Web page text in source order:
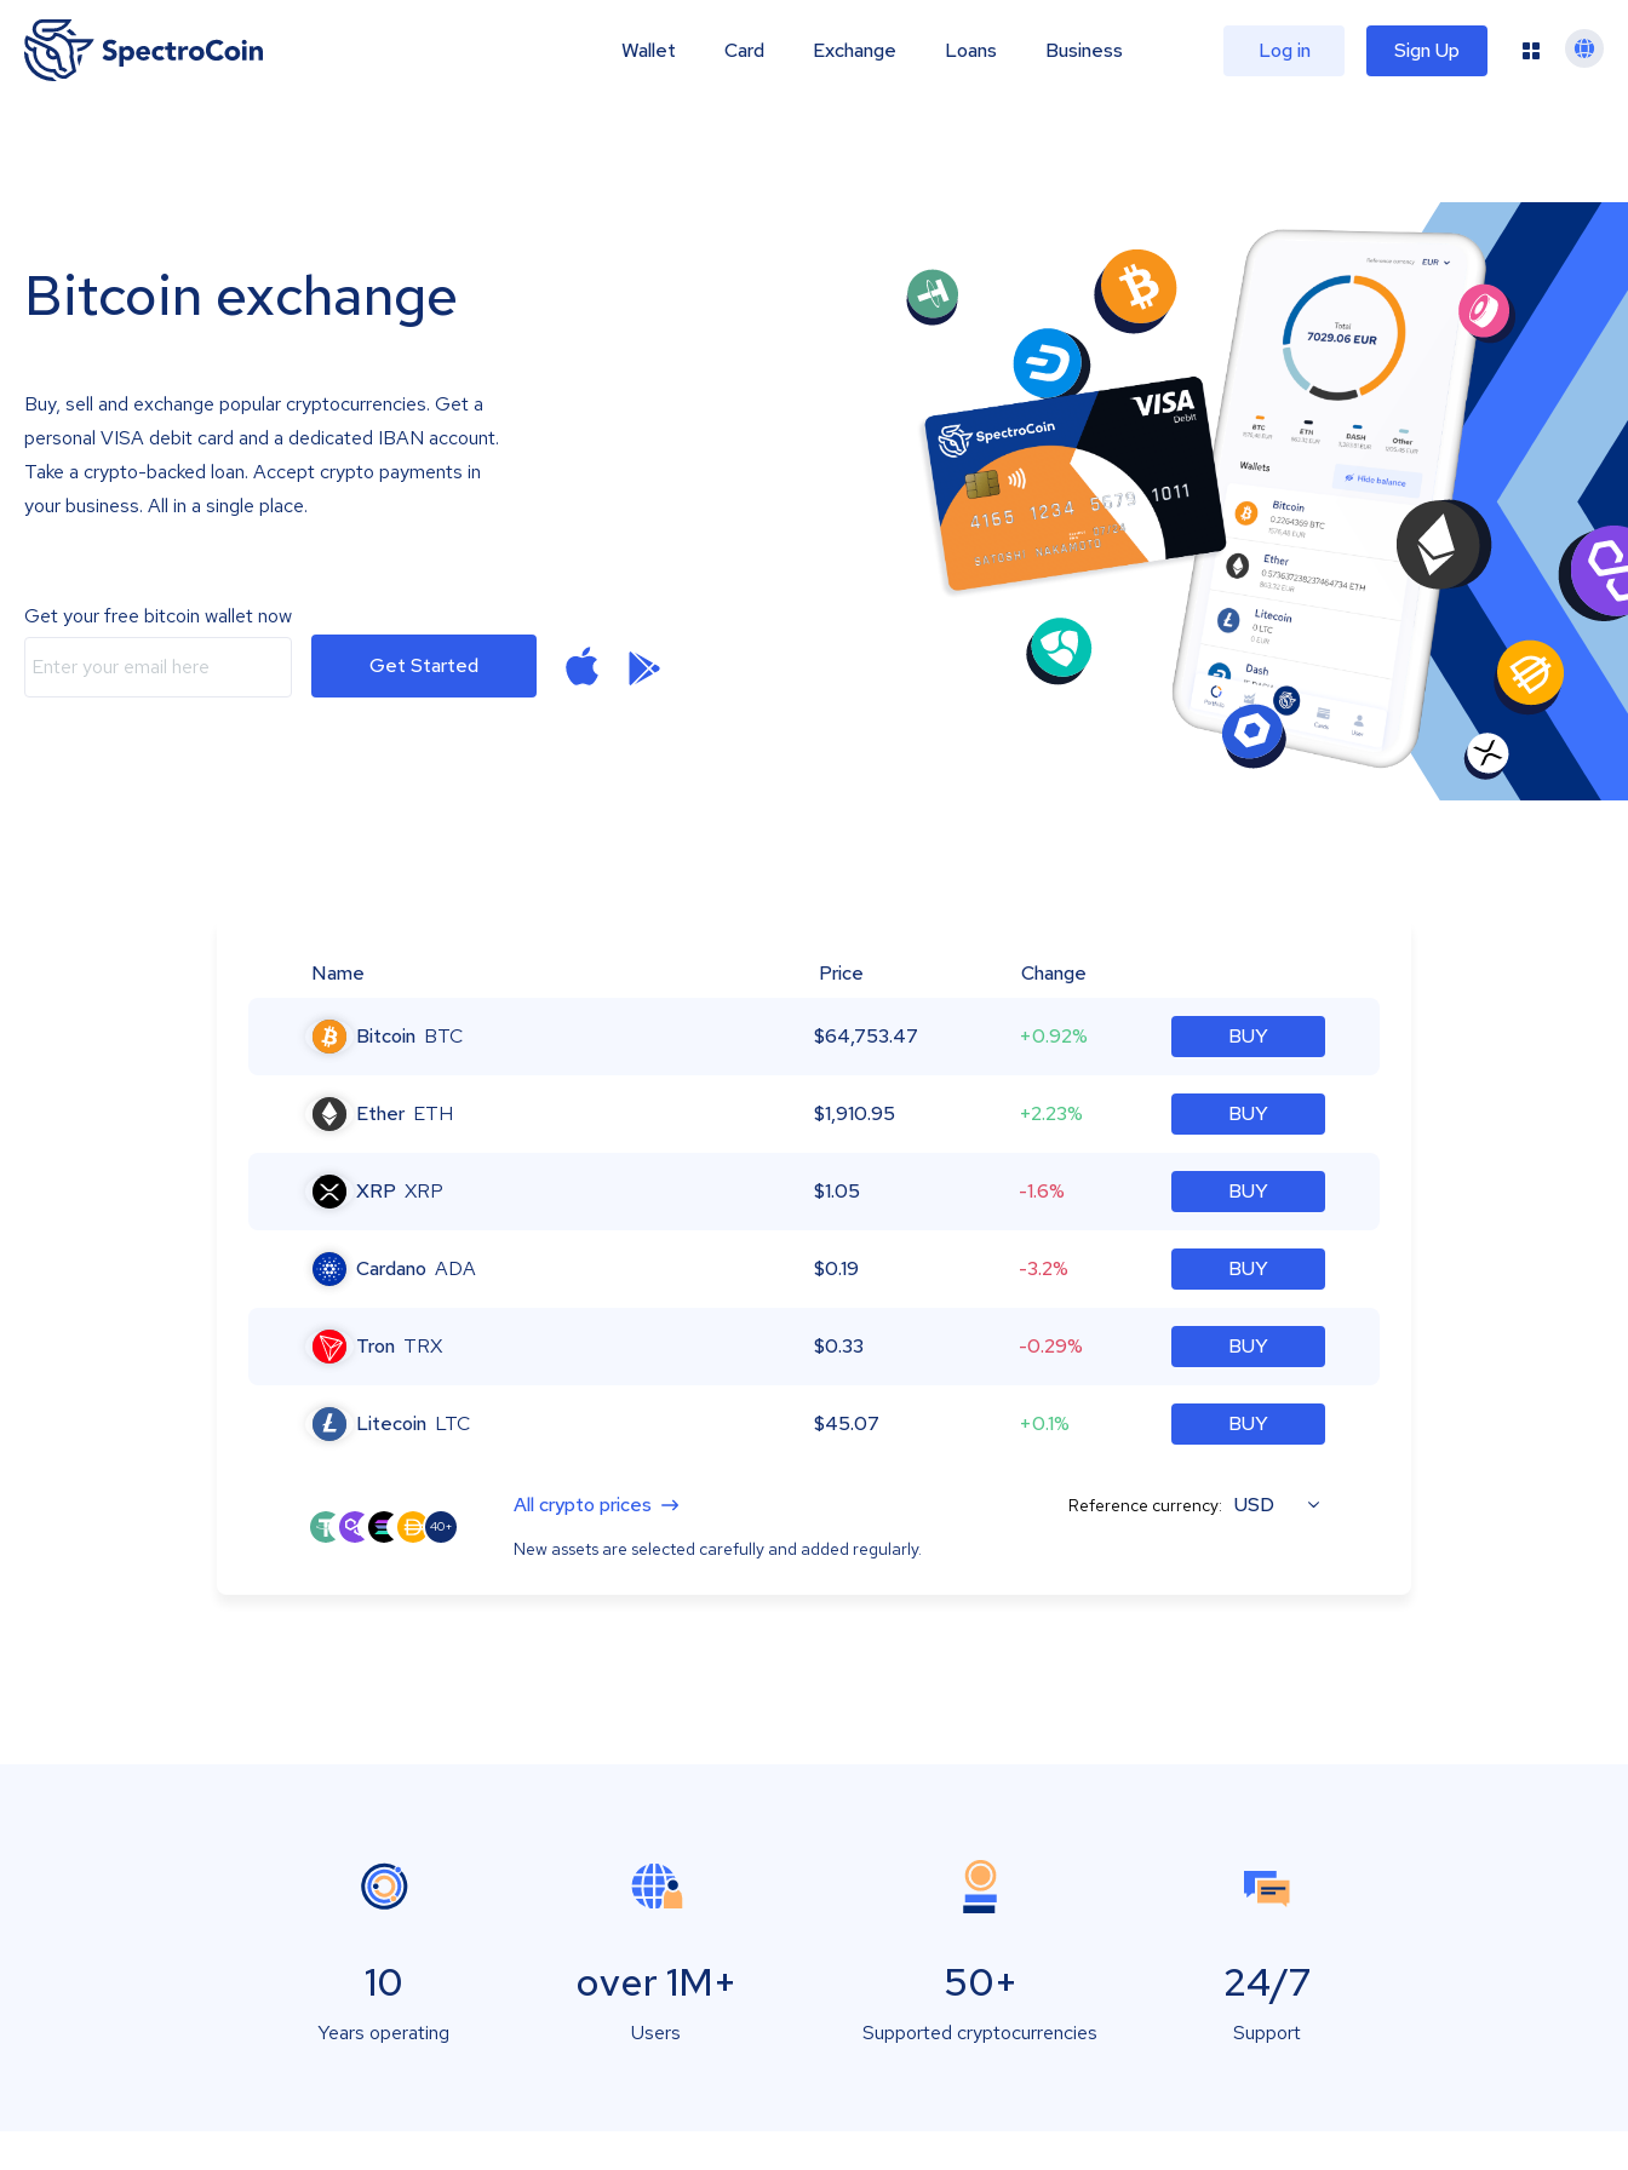
Wallet Card Exchange Loans Business Log in Sign Up
Bitcoin exchange
Buy, sell and exchange popular cryptocurrencies. Get a
personal VISA debit card and a dedicated IBAN account.
Take a crypto-backed loan. Accept crypto payments in
your business. All in a single place.
Get your free bitcoin wallet now
Get Started
Name Price Change
Bitcoin BTC $64,753.47 +0.92% BUY
Ether ETH $1,910.95 +2.23% BUY
XRP XRP $1.05 -1.6% BUY
Cardano ADA $0.19 -3.2% BUY
Tron TRX $0.33 -0.29% BUY
Litecoin LTC $45.07 +0.1% BUY
40+
All crypto prices
New assets are selected carefully and added regularly.
Reference currency: USD
10
Years operating
over 1M+
Users
50+
Supported cryptocurrencies
24/7
Support